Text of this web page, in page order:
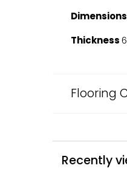
Dimensions
Thickness
Flooring
Recently